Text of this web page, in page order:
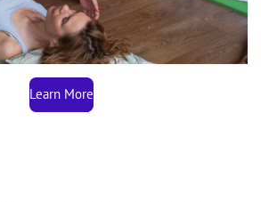
Learn More